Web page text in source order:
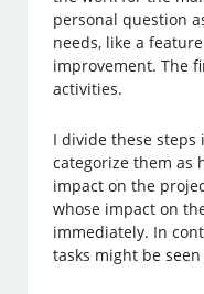
personal question
needs, like a
improvement. The
activities.
I divide these steps
categorize them as
impact on the
whose impact on
immediately. In
tasks might be